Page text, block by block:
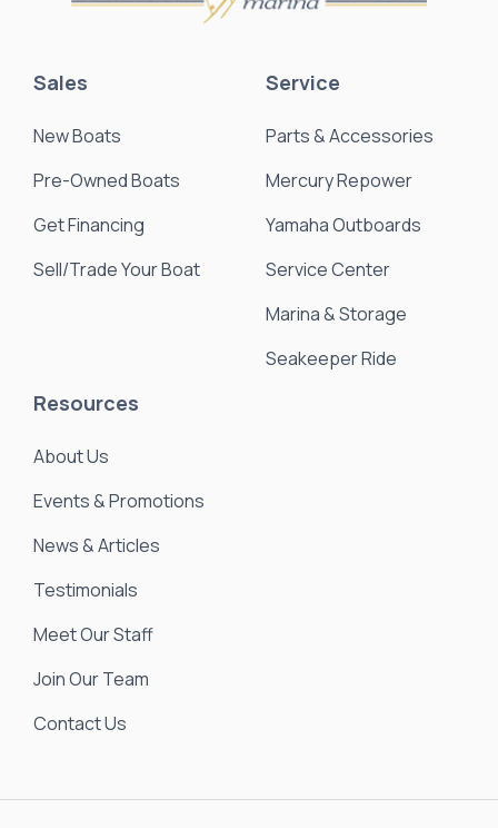
Sales
New Boats
Pre-Owned Boats
Get Financing
Sell/Trade Your Boat
Service
Parts & Accessories
Mercury Repower
Yamaha Outboards
Service Center
Marina & Storage
Seakeeper Ride
Resources
About Us
Events & Promotions
News & Articles
Testimonials
Meet Our Staff
Join Our Team
Contact Us